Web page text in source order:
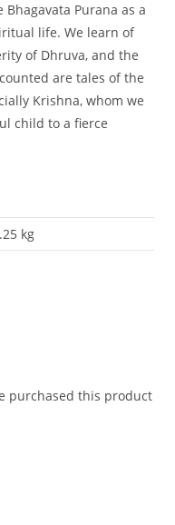
Purana as a
life. We learn of
of Dhruva, and the
are tales of the
Krishna, whom we
child to a fierce
kg
purchased this product